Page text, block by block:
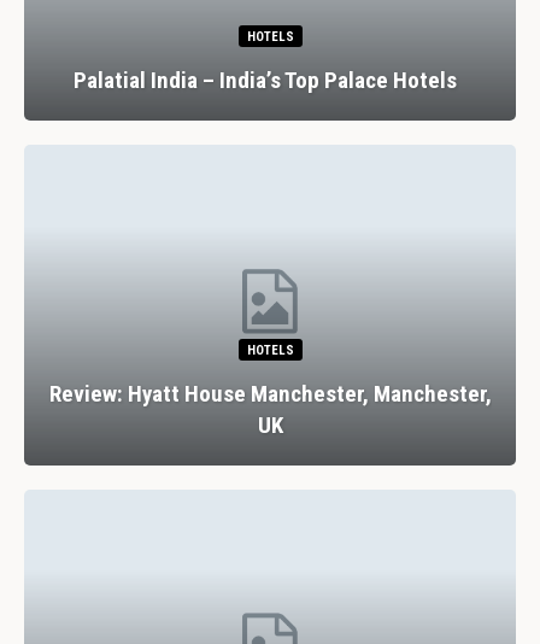
HOTELS
Palatial India – India’s Top Palace Hotels
HOTELS
Review: Hyatt House Manchester, Manchester,
UK